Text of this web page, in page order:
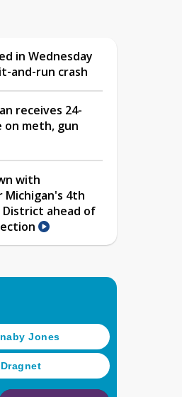
in Wednesday
and-run crash
receives 24-
on meth, gun
with
Michigan's 4th
District ahead of